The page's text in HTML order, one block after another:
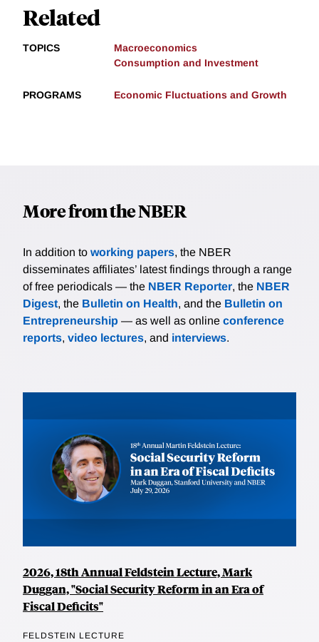
Related
TOPICS
Macroeconomics
Consumption and Investment
PROGRAMS Economic Fluctuations and Growth
More from the NBER
In addition to working papers, the NBER
disseminates affiliates’ latest findings through a range
of free periodicals — the NBER Reporter, the NBER
Digest, the Bulletin on Health, and the Bulletin on
Entrepreneurship — as well as online conference
reports, video lectures, and interviews.
2026, 18th Annual Feldstein Lecture, Mark
Duggan, "Social Security Reform in an Era of
Fiscal Deficits"
FELDSTEIN LECTURE